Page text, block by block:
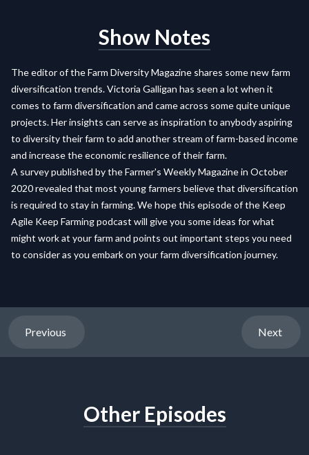
Show Notes
The editor of the Farm Diversity Magazine shares some new farm
diversification trends. Victoria Galligan has seen a lot when it
comes to farm diversification and came across some quite unique
projects. Her insights can serve as inspiration to anybody aspiring
to diversity their farm to add another stream of farm-based income
and increase the economic resilience of their farm.
A survey published by the Farmer's Weekly Magazine in October
2020 revealed that most young farmers believe that diversification
is required to stay in farming. We hope this episode of the Keep
Agile Keep Farming podcast will give you some ideas for what
might work at your farm and points out important steps you need
to consider as you embark on your farm diversification journey.
Previous Next
Other Episodes